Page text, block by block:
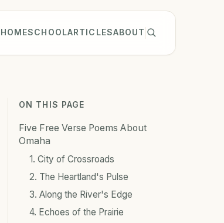
HOMESCHOOLARTICLESABOUT
ON THIS PAGE
Five Free Verse Poems About
Omaha
1. City of Crossroads
2. The Heartland's Pulse
3. Along the River's Edge
4. Echoes of the Prairie